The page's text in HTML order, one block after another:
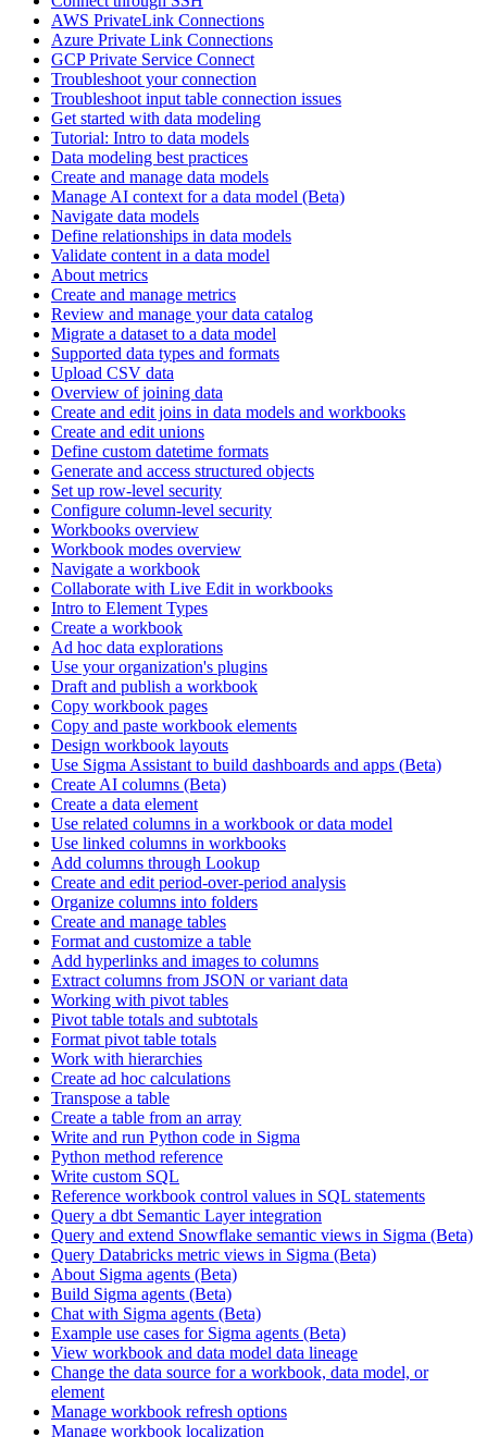
AWS PrivateLink Connections
Azure Private Link Connections
GCP Private Service Connect
Troubleshoot your connection
Troubleshoot input table connection issues
Get started with data modeling
Tutorial: Intro to data models
Data modeling best practices
Create and manage data models
Manage AI context for a data model (Beta)
Navigate data models
Define relationships in data models
Validate content in a data model
About metrics
Create and manage metrics
Review and manage your data catalog
Migrate a dataset to a data model
Supported data types and formats
Upload CSV data
Overview of joining data
Create and edit joins in data models and workbooks
Create and edit unions
Define custom datetime formats
Generate and access structured objects
Set up row-level security
Configure column-level security
Workbooks overview
Workbook modes overview
Navigate a workbook
Collaborate with Live Edit in workbooks
Intro to Element Types
Create a workbook
Ad hoc data explorations
Use your organization's plugins
Draft and publish a workbook
Copy workbook pages
Copy and paste workbook elements
Design workbook layouts
Use Sigma Assistant to build dashboards and apps (Beta)
Create AI columns (Beta)
Create a data element
Use related columns in a workbook or data model
Use linked columns in workbooks
Add columns through Lookup
Create and edit period-over-period analysis
Organize columns into folders
Create and manage tables
Format and customize a table
Add hyperlinks and images to columns
Extract columns from JSON or variant data
Working with pivot tables
Pivot table totals and subtotals
Format pivot table totals
Work with hierarchies
Create ad hoc calculations
Transpose a table
Create a table from an array
Write and run Python code in Sigma
Python method reference
Write custom SQL
Reference workbook control values in SQL statements
Query a dbt Semantic Layer integration
Query and extend Snowflake semantic views in Sigma (Beta)
Query Databricks metric views in Sigma (Beta)
About Sigma agents (Beta)
Build Sigma agents (Beta)
Chat with Sigma agents (Beta)
Example use cases for Sigma agents (Beta)
View workbook and data model data lineage
Change the data source for a workbook, data model, or
element
Manage workbook refresh options
Manage workbook localization